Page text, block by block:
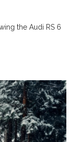
the Audi RS 6